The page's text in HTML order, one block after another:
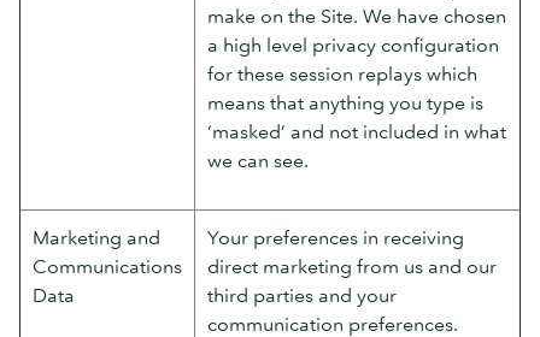
make on the Site. We have chosen
a high level privacy configuration
for these session replays which
means that anything you type is
‘masked’ and not included in what
we can see.
Marketing and
Communications
Data
Your preferences in receiving
direct marketing from us and our
third parties and your
communication preferences.